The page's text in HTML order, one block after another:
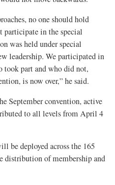
no one should hold
participate in the special
was held under special
leadership. We participated in
took part and who did not,
is now over,” he said.
September convention, active
to all levels from April 4
be deployed across the 165
distribution of membership and